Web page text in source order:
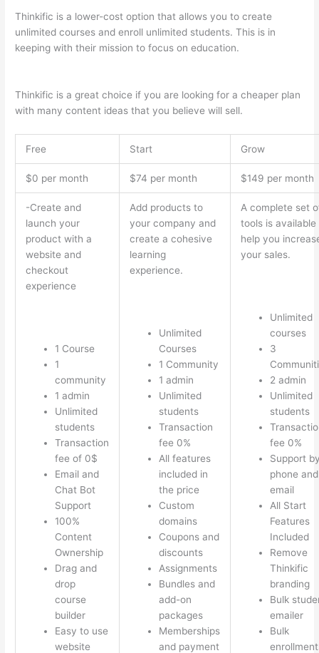
Thinkific is a lower-cost option that allows you to create
unlimited courses and enroll unlimited students. This is in
keeping with their mission to focus on education.
Thinkific is a great choice if you are looking for a cheaper plan
with many content ideas that you believe will sell.
Free Start Grow
$0 per month $74 per month $149 per month
-Create and
launch your
product with a
website and
checkout
experience
1 Course
1
community
1 admin
Unlimited
students
Transaction
fee of 0$
Email and
Chat Bot
Support
100%
Content
Ownership
Drag and
drop
course
builder
Easy to use
website
Add products to
your company and
create a cohesive
learning
experience.
Unlimited
Courses
1 Community
1 admin
Unlimited
students
Transaction
fee 0%
All features
included in
the price
Custom
domains
Coupons and
discounts
Assignments
Bundles and
add-on
packages
Memberships
and payment
A complete set
tools is available
help you
your sales.
Unlimited
courses
3
2 admin
Unlimited
students
fee 0%
Support
phone and
email
All Start
Features
Included
Remove
Thinkific
branding
Bulk
emailer
Bulk